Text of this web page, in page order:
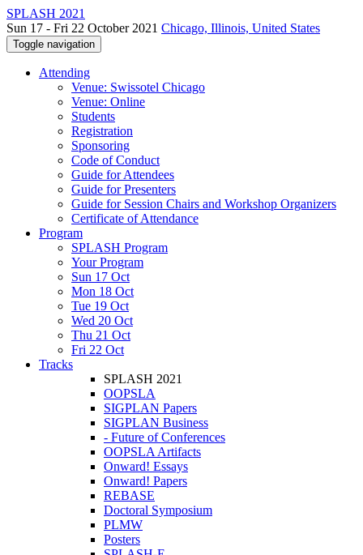
SPLASH 2021
Sun 17 - Fri 22 October 2021 Chicago, Illinois, United States
Toggle navigation
Attending
Venue: Swissotel Chicago
Venue: Online
Students
Registration
Sponsoring
Code of Conduct
Guide for Attendees
Guide for Presenters
Guide for Session Chairs and Workshop Organizers
Certificate of Attendance
Program
SPLASH Program
Your Program
Sun 17 Oct
Mon 18 Oct
Tue 19 Oct
Wed 20 Oct
Thu 21 Oct
Fri 22 Oct
Tracks
SPLASH 2021
OOPSLA
SIGPLAN Papers
SIGPLAN Business
- Future of Conferences
OOPSLA Artifacts
Onward! Essays
Onward! Papers
REBASE
Doctoral Symposium
PLMW
Posters